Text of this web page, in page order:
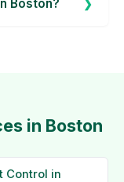
Boston?
in Boston
Control in